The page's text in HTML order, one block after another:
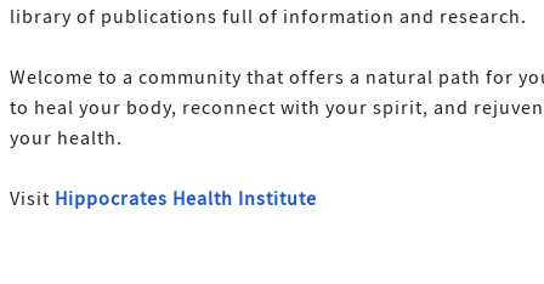
library of publications full of information and research.
Welcome to a community that offers a natural path for
to heal your body, reconnect with your spirit, and
your health.
Visit Hippocrates Health Institute